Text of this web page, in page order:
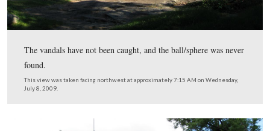
On Thursday evening, October 12, 2008 the ball on
the monument was stolen.
This view was taken facing northwest at approximately 7:30 AM on
October 13, 2008.